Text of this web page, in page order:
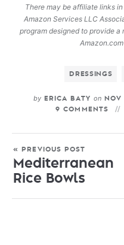
There may be affiliate links
Amazon Services LLC
program designed to provide a
DRESSINGS
by ERICA BATY onNOV
9 COMMENTS
« PREVIOUS POST
Mediterranean
Rice Bowls